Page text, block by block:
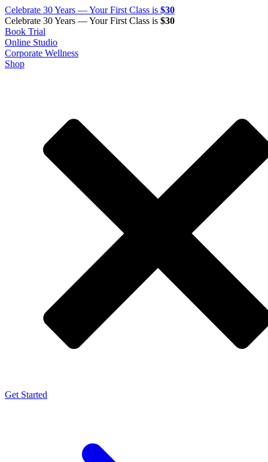
Celebrate 30 Years — Your First Class is $30
Celebrate 30 Years — Your First Class is $30
Book Trial
Online Studio
Corporate Wellness
Shop
Get Started